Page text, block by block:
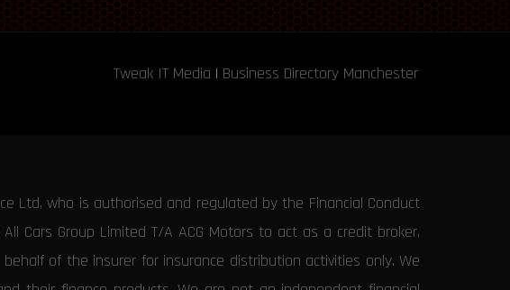
Tweak IT Media | Business Directory Manchester
Ltd, who is authorised and regulated by the Financial Conduct
Cars Group Limited T/A ACG Motors to act as a credit broker,
of the insurer for insurance distribution activities only. We